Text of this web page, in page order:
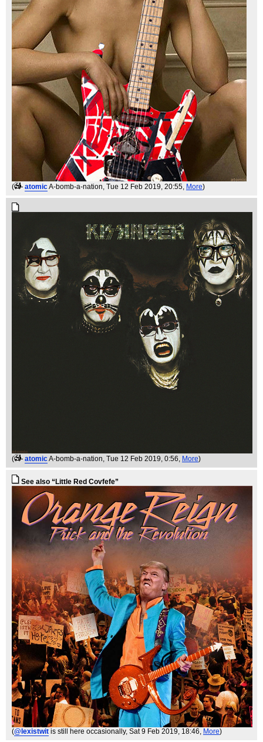
( atomicA-bomb-a-nation, Tue 12 Feb 2019, 20:55, More)
( atomicA-bomb-a-nation, Tue 12 Feb 2019, 0:56, More)
See also “Little Red Covfefe”
(@lexistwit is still here occasionally, Sat 9 Feb 2019, 18:46, More)